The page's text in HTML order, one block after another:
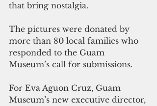
that bring nostalgia.
The pictures were donated by
more than 80 local families who
responded to the Guam
Museum’s call for submissions.
For Eva Aguon Cruz, Guam
Museum’s new executive director,